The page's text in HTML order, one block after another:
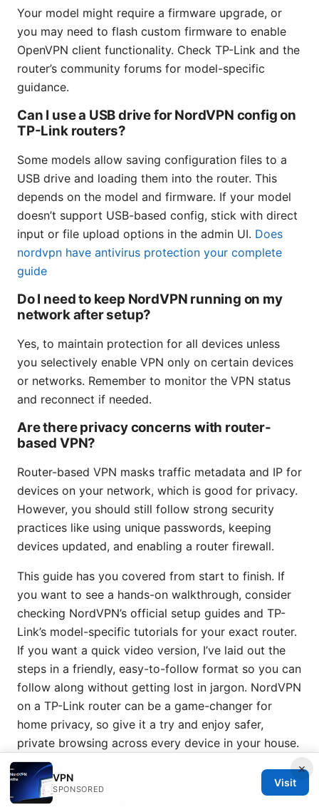
Your model might require a firmware upgrade, or
you may need to flash custom firmware to enable
OpenVPN client functionality. Check TP-Link and the
router’s community forums for model-specific
guidance.
Can I use a USB drive for NordVPN config on
TP-Link routers?
Some models allow saving configuration files to a
USB drive and loading them into the router. This
depends on the model and firmware. If your model
doesn’t support USB-based config, stick with direct
input or file upload options in the admin UI. Does
nordvpn have antivirus protection your complete
guide
Do I need to keep NordVPN running on my
network after setup?
Yes, to maintain protection for all devices unless
you selectively enable VPN only on certain devices
or networks. Remember to monitor the VPN status
and reconnect if needed.
Are there privacy concerns with router-
based VPN?
Router-based VPN masks traffic metadata and IP for
devices on your network, which is good for privacy.
However, you should still follow strong security
practices like using unique passwords, keeping
devices updated, and enabling a router firewall.
This guide has you covered from start to finish. If
you want to see a hands-on walkthrough, consider
checking NordVPN’s official setup guides and TP-
Link’s model-specific tutorials for your exact router.
If you want a quick video version, I’ve laid out the
steps in a friendly, easy-to-follow format so you can
follow along without getting lost in jargon. NordVPN
on a TP-Link router can be a game-changer for
home privacy, so give it a try and enjoy safer,
private browsing across every device in your house.
Sources:
加速器 vpn 分别：选择、场景化应用与实测对比，提升
×
VPN
SPONSORED
Visit